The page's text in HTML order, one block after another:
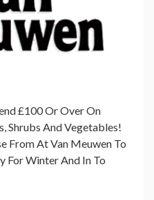
£100 Or Over On
Shrubs And Vegetables!
From At Van Meuwen To
For Winter And In To